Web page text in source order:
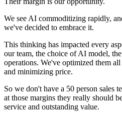
We see AI commoditizing rapidly,
we've decided to embrace it.
This thinking has impacted every
our team, the choice of AI model,
operations. We've optimized them
and minimizing price.
So we don't have a 50 person sales
at those margins they really should
service and outstanding value.